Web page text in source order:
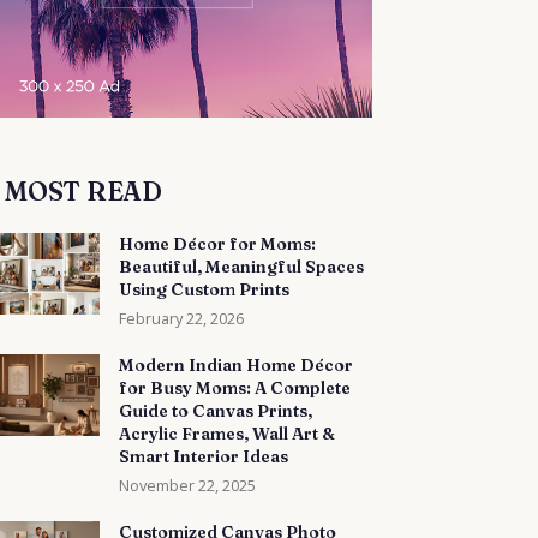
MOST READ
Home Décor for Moms:
Beautiful, Meaningful Spaces
Using Custom Prints
February 22, 2026
Modern Indian Home Décor
for Busy Moms: A Complete
Guide to Canvas Prints,
Acrylic Frames, Wall Art &
Smart Interior Ideas
November 22, 2025
Customized Canvas Photo